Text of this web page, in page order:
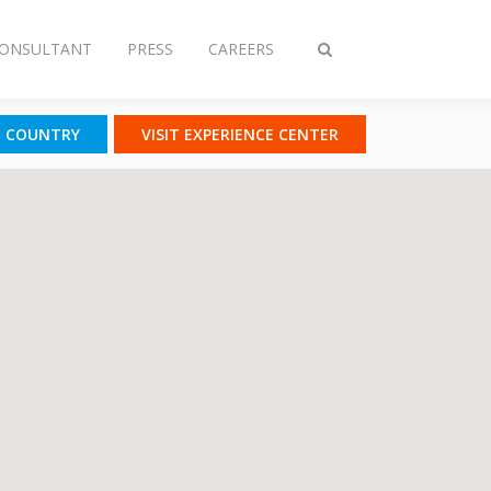
Toggle
PRESS CAREERS
COUNTRY VISIT EXPERIENCE CENTER